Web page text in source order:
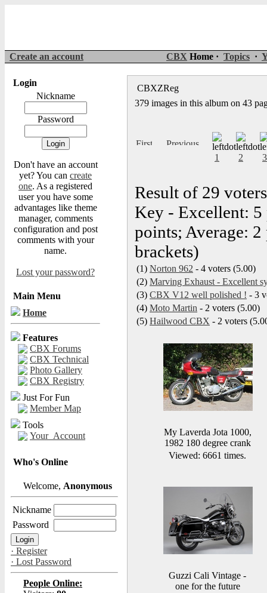
Create an account CBX Home · Topics ·
Login
Nickname
Password
Don't have an account
yet? You can create
one. As a registered
user you have some
advantages like theme
manager, comments
configuration and post
comments with your
name.
Lost your password?
Main Menu
Home
Features
CBX Forums
CBX Technical
Photo Gallery
CBX Registry
Just For Fun
Member Map
Tools
Your_Account
Who's Online
Welcome, Anonymous
Nickname
Password
· Register
· Lost Password
People Online:
CBXZReg
379 images in this album on 43
1 2 3
Result of 29 voters
Key - Excellent: 5
points; Average:
brackets)
(1) Norton 962 - 4 voters (5.00)
(2) Marving Exhaust - Excellent
(3) CBX V12 well polished ! - 3
(4) Moto Martin - 2 voters (5.00)
(5) Hailwood CBX - 2 voters
My Laverda Jota 1000,
1982 180 degree crank
Viewed: 6661 times.
Guzzi Cali Vintage -
one for the future